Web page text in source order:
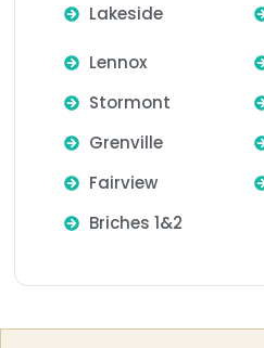
Lakeside
Lennox
Stormont
Grenville
Fairview
Briches 1&2